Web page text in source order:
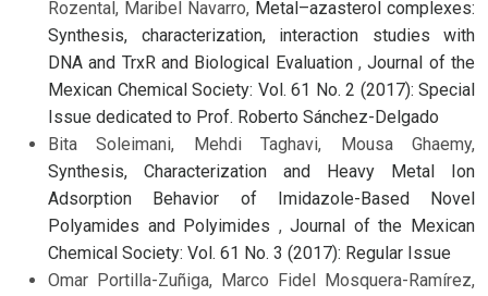
Rozental, Maribel Navarro, Metal–azasterol complexes:
Synthesis, characterization, interaction studies with
DNA and TrxR and Biological Evaluation ,Journal of the
Mexican Chemical Society: Vol. 61 No. 2 (2017): Special
Issue dedicated to Prof. Roberto Sánchez-Delgado
Bita Soleimani, Mehdi Taghavi, Mousa Ghaemy,
Synthesis, Characterization and Heavy Metal Ion
Adsorption Behavior of Imidazole-Based Novel
Polyamides and Polyimides ,Journal of the Mexican
Chemical Society: Vol. 61 No. 3 (2017): Regular Issue
Omar Portilla-Zuñiga, Marco Fidel Mosquera-Ramírez,